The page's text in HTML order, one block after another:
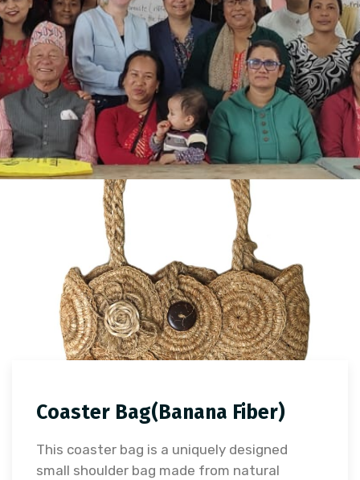
Coaster Bag(Banana Fiber)
This coaster bag is a uniquely designed
small shoulder bag made from natural